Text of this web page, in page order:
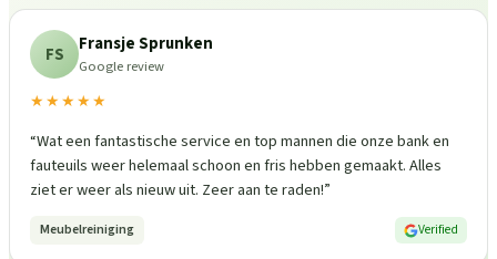
FS Fransje Sprunken
Google review
★★★★★
“Wat een fantastische service en top mannen die onze bank en
fauteuils weer helemaal schoon en fris hebben gemaakt. Alles
ziet er weer als nieuw uit. Zeer aan te raden!”
Meubelreiniging Verified